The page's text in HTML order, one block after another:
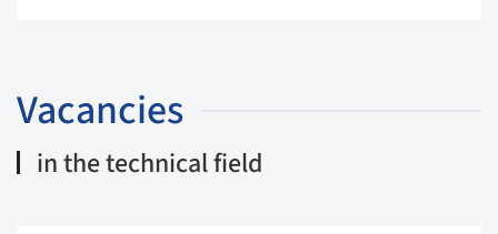
Vacancies
in the technical field